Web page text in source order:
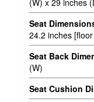
(W) x 29 inches
Seat
24.2 inches
Seat Back
(W)
Seat Cushion